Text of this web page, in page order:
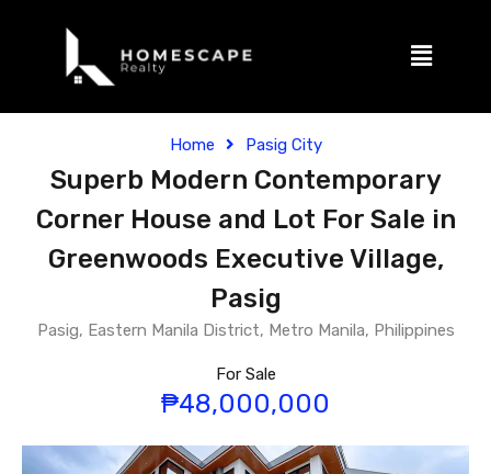
Home Pasig City
Superb Modern Contemporary
Corner House and Lot For Sale in
Greenwoods Executive Village,
Pasig
Pasig, Eastern Manila District, Metro Manila, Philippines
For Sale
₱48,000,000